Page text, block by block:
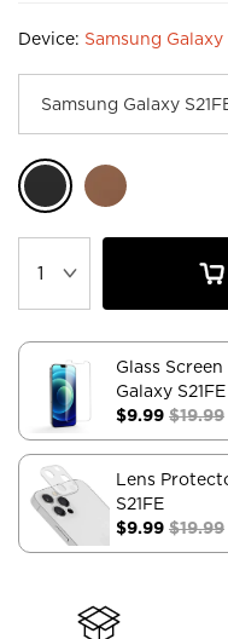
Device: Samsung Galaxy
Glass
Galaxy S21FE
$9.99 $19.99
Lens
S21FE
$9.99 $19.99